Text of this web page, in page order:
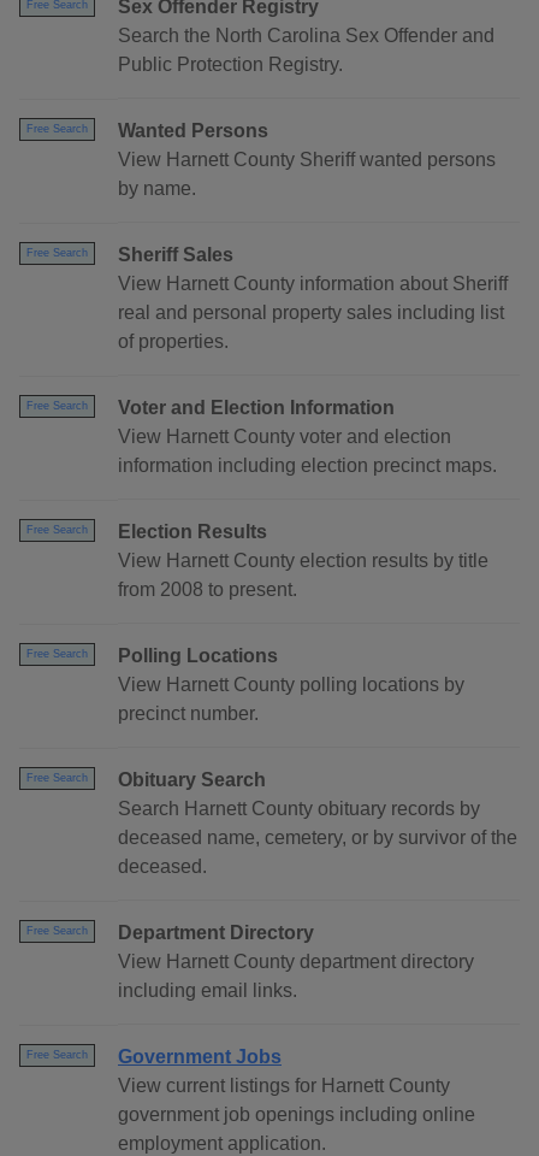
Free Search
Sex Offender Registry
Search the North Carolina Sex Offender and
Public Protection Registry.
Free Search
Wanted Persons
View Harnett County Sheriff wanted persons
by name.
Free Search
Sheriff Sales
View Harnett County information about Sheriff
real and personal property sales including list
of properties.
Free Search
Voter and Election Information
View Harnett County voter and election
information including election precinct maps.
Free Search
Election Results
View Harnett County election results by title
from 2008 to present.
Free Search
Polling Locations
View Harnett County polling locations by
precinct number.
Free Search
Obituary Search
Search Harnett County obituary records by
deceased name, cemetery, or by survivor of the
deceased.
Free Search
Department Directory
View Harnett County department directory
including email links.
Free Search
Government Jobs
View current listings for Harnett County
government job openings including online
employment application.